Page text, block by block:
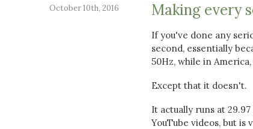
October 10th, 2016 Making every
If you've done any
second, essentially
50Hz, while in
Except that it doesn't.
It actually runs at
YouTube videos, but